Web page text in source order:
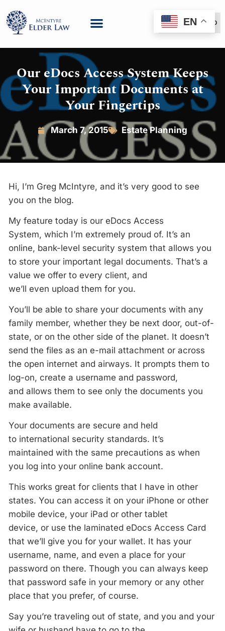
(888) 999-6600
Our eDocs Access System Keeps
Your Important Documents at
Your Fingertips
March 7, 2015 Estate Planning
Hi, I’m Greg McIntyre, and it’s very good to see
you on the blog.
My feature today is our eDocs Access
System, which I’m extremely proud of. It’s an
online, bank-level security system that allows you
to store your important legal documents. That’s a
value we offer to every client, and
we’ll even upload them for you.
You’ll be able to share your documents with any
family member, whether they be next door, out-of-
state, or on the other side of the planet. It doesn’t
send the files as an e-mail attachment or across
the open internet and airways. It prompts them to
log-on, create a username and password,
and allows them to see only the documents you
make available.
Your documents are secure and held
to international security standards. It’s
maintained with the same precautions as when
you log into your online bank account.
This works great for clients that I have in other
states. You can access it on your iPhone or other
mobile device, your iPad or other tablet
device, or use the laminated eDocs Access Card
that we’ll give you for your wallet. It has your
username, name, and even a place for your
password on there. Though you can always keep
that password safe in your memory or any other
place that you prefer, of course.
Say you’re traveling out of state, and you and your
EN